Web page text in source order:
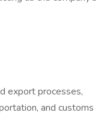
export processes,
and customs